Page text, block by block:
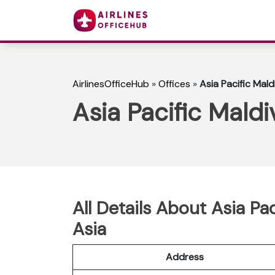
AirlinesOfficeHub »Offices »Asia Pacific
Asia Pacific
All Details About Asia
Asia
Address